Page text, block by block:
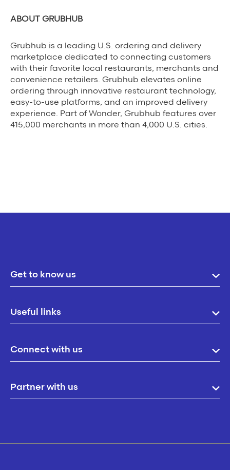
ABOUT GRUBHUB
Grubhub is a leading U.S. ordering and delivery
marketplace dedicated to connecting customers
with their favorite local restaurants, merchants and
convenience retailers. Grubhub elevates online
ordering through innovative restaurant technology,
easy-to-use platforms, and an improved delivery
experience. Part of Wonder, Grubhub features over
415,000 merchants in more than 4,000 U.S. cities.
Get to know us
Useful links
Connect with us
Partner with us